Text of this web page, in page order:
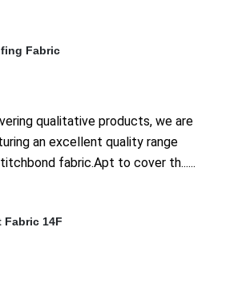
Fabric
qualitative products, we are
an excellent quality range
fabric.Apt to cover th......
Fabric 14F